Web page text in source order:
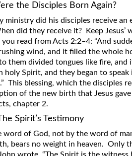
the Disciples Born Again?
ministry did his disciples receive an
did they receive it? Keep Jesus’
read from Acts 2:2–4: “And
wind, and it filled the whole
them divided tongues like fire, and
Spirit, and they began to speak
This blessing, which the disciples
of the new birth that Jesus gave
chapter 2.
Spirit’s Testimony
word of God, not by the word of
bears no weight in heaven. Only